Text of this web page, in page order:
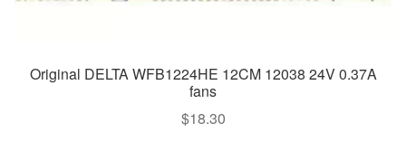
Original DELTA WFB1224HE 12CM 12038 24V 0.37A
fans
$18.30